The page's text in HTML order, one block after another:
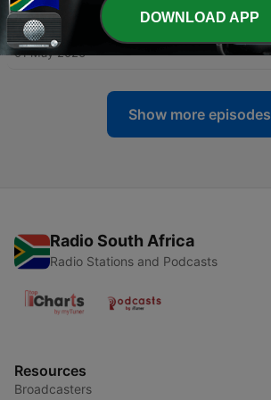
283 - #DHC245 - Mixed By Groove Govnor
01 May 2026
Show more episodes
Radio South Africa
Radio Stations and Podcasts
Resources
Broadcasters
DOWNLOAD APP